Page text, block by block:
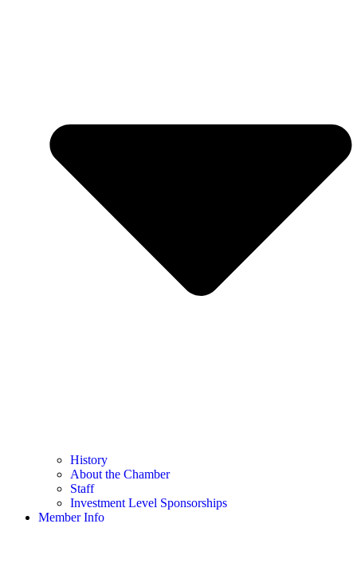
History
About the Chamber
Staff
Investment Level Sponsorships
Member Info